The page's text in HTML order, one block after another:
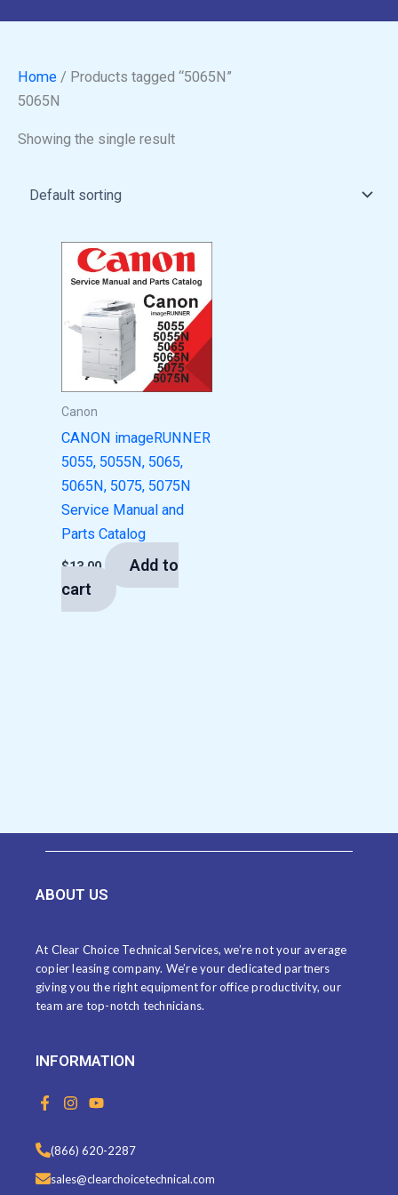
Home / Products tagged “5065N”
5065N
Showing the single result
Canon
CANON imageRUNNER
5055, 5055N, 5065,
5065N, 5075, 5075N
Service Manual and
Parts Catalog
$13.00
Add to
cart
ABOUT US
At Clear Choice Technical Services, we’re not your average
copier leasing company. We’re your dedicated partners
giving you the right equipment for office productivity, our
team are top-notch technicians.
INFORMATION
F
a
b
o
o
I
n
t
a
g
Y
o
t
u
b
(866) 620-2287
sales@clearchoicetechnical.com